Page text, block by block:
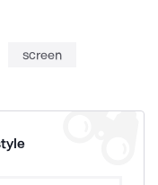
screen